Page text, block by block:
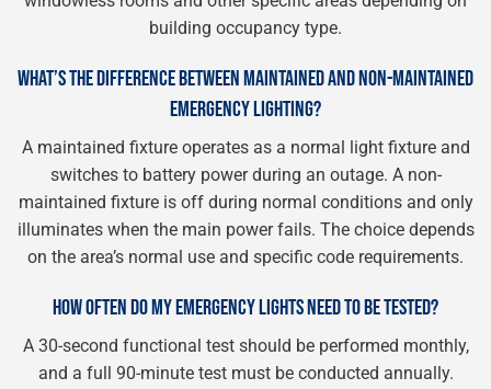
building occupancy type.
WHAT’S THE DIFFERENCE BETWEEN MAINTAINED AND NON-MAINTAINED
EMERGENCY LIGHTING?
A maintained fixture operates as a normal light fixture and
switches to battery power during an outage. A non-
maintained fixture is off during normal conditions and only
illuminates when the main power fails. The choice depends
on the area’s normal use and specific code requirements.
HOW OFTEN DO MY EMERGENCY LIGHTS NEED TO BE TESTED?
A 30-second functional test should be performed monthly,
and a full 90-minute test must be conducted annually.